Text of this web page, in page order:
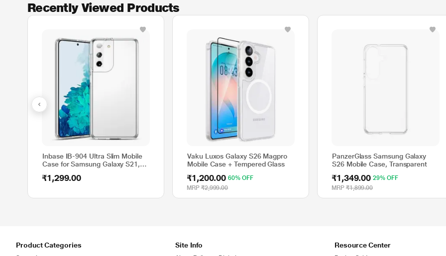
Recently Viewed Products
Inbase IB-904 Ultra Slim Mobile
Case for Samsung Galaxy S21,
₹1,299.00
Vaku Luxos Galaxy S26 Magpro
Mobile Case + Tempered Glass
₹1,200.00 60% OFF
MRP ₹2,999.00
PanzerGlass Samsung Galaxy
S26 Mobile Case, Transparent
₹1,349.00 29% OFF
MRP ₹1,899.00
Product Categories Site Info Resource Center